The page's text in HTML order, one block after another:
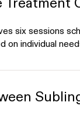
six sessions
individual